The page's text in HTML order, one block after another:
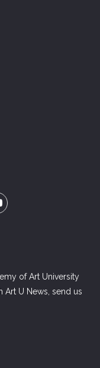
of Art University
Art U News, send us